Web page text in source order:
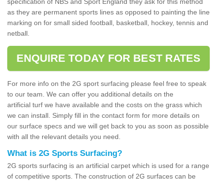
as they are permanent sports lines as opposed to painting the line
marking on for small sided football, basketball, hockey, tennis and
netball.
ENQUIRE TODAY FOR BEST RATES
For more info on the 2G sport surfacing please feel free to speak
to our team. We can offer you additional details on the
artificial turf we have available and the costs on the grass which
we can install. Simply fill in the contact form for more details on
our surface specs and we will get back to you as soon as possible
with all the relevant details you need.
What is 2G Sports Surfacing?
2G sports surfacing is an artificial carpet which is used for a range
of competitive sports. The construction of 2G surfaces can be